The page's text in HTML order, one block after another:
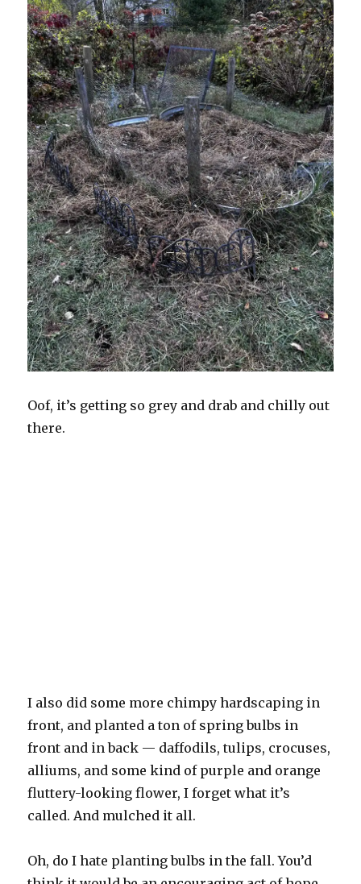
Oof, it’s getting so grey and drab and chilly out
there.
I also did some more chimpy hardscaping in
front, and planted a ton of spring bulbs in
front and in back — daffodils, tulips, crocuses,
alliums, and some kind of purple and orange
fluttery-looking flower, I forget what it’s
called. And mulched it all.
Oh, do I hate planting bulbs in the fall. You’d